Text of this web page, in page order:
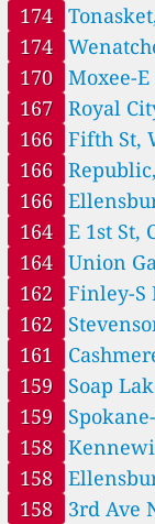
--
SW 6th, Oak
40 San Juan Ave,
105 South Park,
151
Spokane Tribe,
74 Spruce Ave,
--
Totem Beach Rd,
81 Town Center,
124 Tukwila
153 Turnbull, Cheney,
75 Vancouver NE
137 W 12th Ave,
37 W Franklin,
136
W Main St,
227 Woodin Ave,
108 Yacolt Rd, Yacolt,
157 Yakama Tribe,
134 Auburn-29th
189
Brewster, United
154 Burbank-Maple
157 Cashmere, United
America
174
174
America
170 Moxee-
States of
167
Royal
America
166
Fifth St,
166
166
States of
164 E 1st St,
164 Union
162
Finley-S
States of
162
161
159
Soap
America
159
States of
158
America
158
America
158
3rd Ave